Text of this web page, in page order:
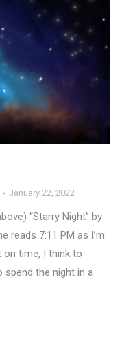
January 22, 2022
“Starry Night” by
reads 7:11 PM as I’m
on time, I think to
spend the night in a